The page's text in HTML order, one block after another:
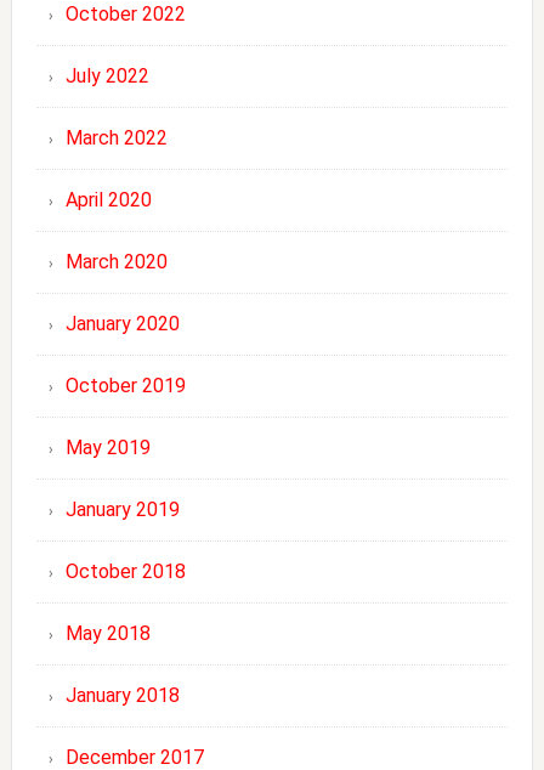
October 2022
July 2022
March 2022
April 2020
March 2020
January 2020
October 2019
May 2019
January 2019
October 2018
May 2018
January 2018
December 2017